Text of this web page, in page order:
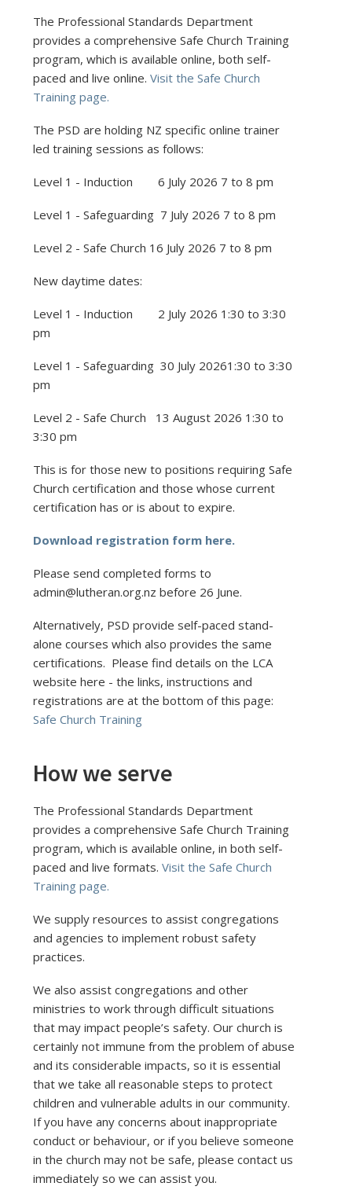
The Professional Standards Department
provides a comprehensive Safe Church Training
program, which is available online, both self-
paced and live online.Visit the Safe Church
Training page.
The PSD are holding NZ specific online trainer
led training sessions as follows:
Level 1 - Induction 6 July 2026 7 to 8 pm
Level 1 - Safeguarding 7 July 2026 7 to 8 pm
Level 2 - Safe Church 16 July 2026 7 to 8 pm
New daytime dates:
Level 1 - Induction 2 July 2026 1:30 to 3:30
pm
Level 1 - Safeguarding 30 July 20261:30 to 3:30
pm
Level 2 - Safe Church 13 August 2026 1:30 to
3:30 pm
This is for those new to positions requiring Safe
Church certification and those whose current
certification has or is about to expire.
Download registration form here.
Please send completed forms to
admin@lutheran.org.nz before 26 June.
Alternatively, PSD provide self-paced stand-
alone courses which also provides the same
certifications. Please find details on the LCA
website here - the links, instructions and
registrations are at the bottom of this page:
Safe Church Training
How we serve
The Professional Standards Department
provides a comprehensive Safe Church Training
program, which is available online, in both self-
paced and live formats.Visit the Safe Church
Training page.
We supply resources to assist congregations
and agencies to implement robust safety
practices.
We also assist congregations and other
ministries to work through difficult situations
that may impact people’s safety. Our church is
certainly not immune from the problem of abuse
and its considerable impacts, so it is essential
that we take all reasonable steps to protect
children and vulnerable adults in our community.
If you have any concerns about inappropriate
conduct or behaviour, or if you believe someone
in the church may not be safe, please contact us
immediately so we can assist you.